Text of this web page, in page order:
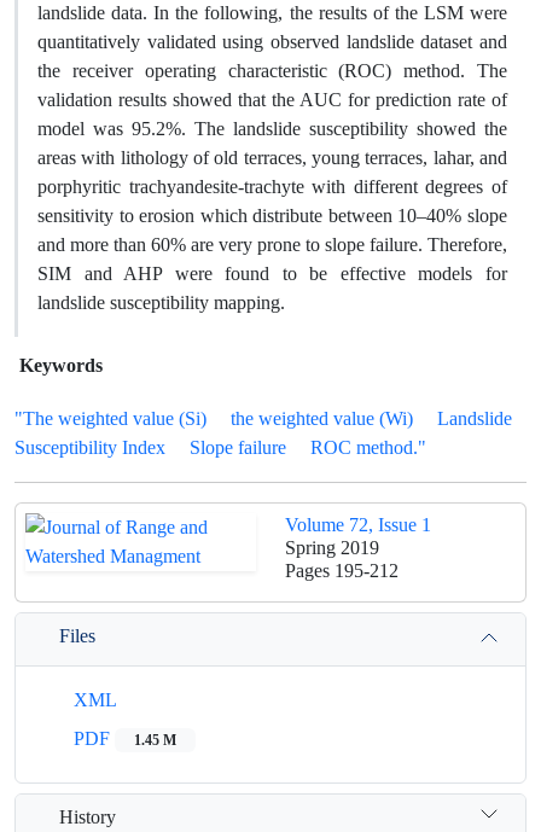
landslide data. In the following, the results of the LSM were
quantitatively validated using observed landslide dataset and
the receiver operating characteristic (ROC) method. The
validation results showed that the AUC for prediction rate of
model was 95.2%. The landslide susceptibility showed the
areas with lithology of old terraces, young terraces, lahar, and
porphyritic trachyandesite-trachyte with different degrees of
sensitivity to erosion which distribute between 10–40% slope
and more than 60% are very prone to slope failure. Therefore,
SIM and AHP were found to be effective models for
landslide susceptibility mapping.
Keywords
"The weighted value (Si) the weighted value (Wi)
Landslide
Susceptibility Index
Slope failure ROC method."
Volume 72, Issue 1
Spring 2019
Pages 195-212
Files
XML
PDF
1.45 M
History